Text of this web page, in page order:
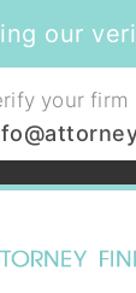
our
your firm